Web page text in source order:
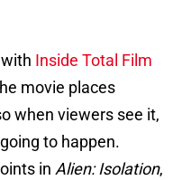
Inside Total Film
movie places
when viewers see it,
to happen.
in Alien: Isolation,